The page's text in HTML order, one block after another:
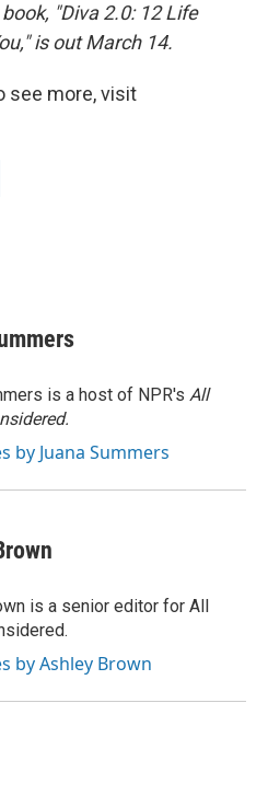
"Diva 2.0: 12 Life
is out March 14.
see more, visit
is a host of NPR's All
by Juana Summers
is a senior editor for All
by Ashley Brown